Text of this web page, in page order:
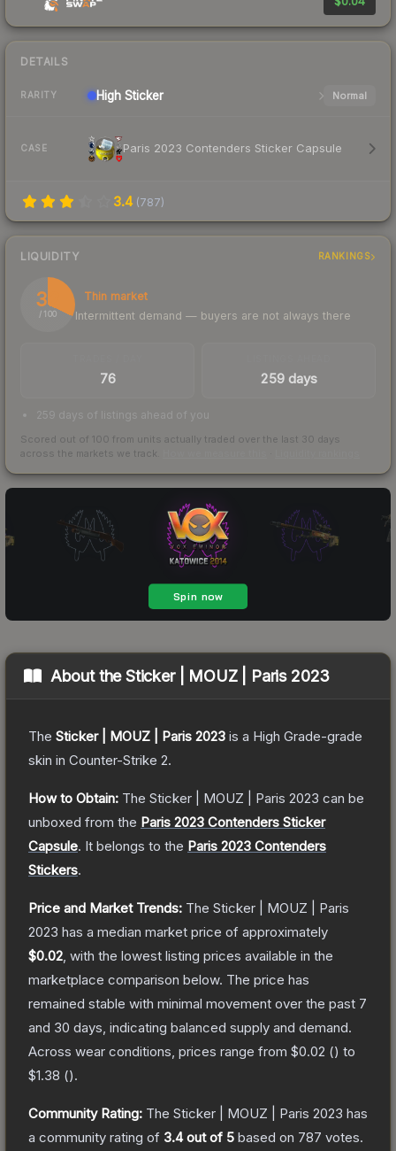
DETAILS
RARITY High Sticker Normal
CASE Paris 2023 Contenders Sticker Capsule
3.4 (787)
LIQUIDITY RANKINGS
32
/ 100
Thin market
Intermittent demand — buyers are not always there
76 259 days
259 days of listings ahead of you
Scored out of 100 from units actually traded over the last 30 days
across the markets we track.
About theSticker | MOUZ | Paris 2023
The Sticker | MOUZ | Paris 2023 is a High Grade-grade
skin in Counter-Strike 2.
How to Obtain: The Sticker | MOUZ | Paris 2023 can be
unboxed from the Paris 2023 Contenders Sticker
Capsule. It belongs to the Paris 2023 Contenders
Stickers.
Price and Market Trends: The Sticker | MOUZ | Paris
2023 has a median market price of approximately
$0.02 , with the lowest listing prices available in the
marketplace comparison below. The price has
remained stable with minimal movement over the past 7
and 30 days, indicating balanced supply and demand.
Across wear conditions, prices range from $0.02 () to
$1.38 ().
Community Rating: The Sticker | MOUZ | Paris 2023 has
a community rating of 3.4out of 5 based on 787 votes.